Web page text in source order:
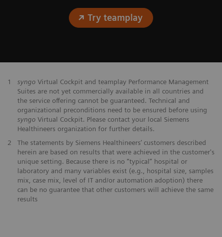
Try teamplay
1 syngo Virtual Cockpit and teamplay Performance Management
Suites are not yet commercially available in all countries and
the service offering cannot be guaranteed. Technical and
organizational preconditions need to be ensured before using
syngo Virtual Cockpit. Please contact your local Siemens
Healthineers organization for further details.
2
The statements by Siemens Healthineers’ customers described
herein are based on results that were achieved in the customer's
unique setting. Because there is no “typical” hospital or
laboratory and many variables exist (e.g., hospital size, samples
mix, case mix, level of IT and/or automation adoption) there
can be no guarantee that other customers will achieve the same
results